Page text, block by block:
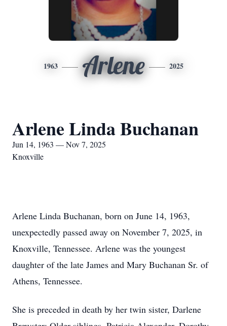
1963 Arlene 2025
Arlene Linda Buchanan
Jun 14, 1963 — Nov 7, 2025
Knoxville
Arlene Linda Buchanan, born on June 14, 1963,
unexpectedly passed away on November 7, 2025, in
Knoxville, Tennessee. Arlene was the youngest
daughter of the late James and Mary Buchanan Sr. of
Athens, Tennessee.
She is preceded in death by her twin sister, Darlene